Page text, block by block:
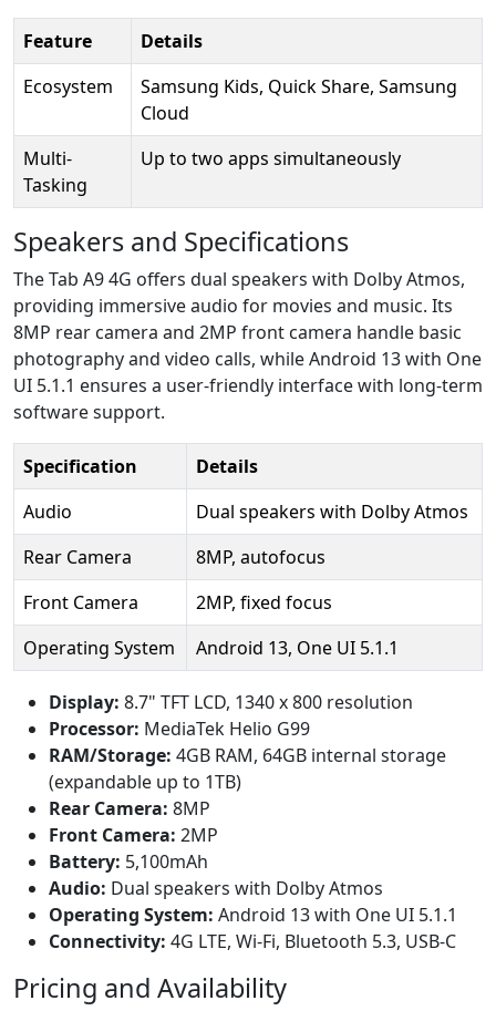
Feature
Details
Ecosystem
Samsung Kids, Quick Share, Samsung
Cloud
Multi-
Tasking
Up to two apps simultaneously
Speakers and Specifications
The Tab A9 4G offers dual speakers with Dolby Atmos,
providing immersive audio for movies and music. Its
8MP rear camera and 2MP front camera handle basic
photography and video calls, while Android 13 with One
UI 5.1.1 ensures a user-friendly interface with long-term
software support.
Specification
Details
Audio
Dual speakers with Dolby Atmos
Rear Camera
8MP, autofocus
Front Camera
2MP, fixed focus
Operating System
Android 13, One UI 5.1.1
Display: 8.7" TFT LCD, 1340 x 800 resolution
Processor: MediaTek Helio G99
RAM/Storage: 4GB RAM, 64GB internal storage
(expandable up to 1TB)
Rear Camera: 8MP
Front Camera: 2MP
Battery: 5,100mAh
Audio: Dual speakers with Dolby Atmos
Operating System: Android 13 with One UI 5.1.1
Connectivity: 4G LTE, Wi-Fi, Bluetooth 5.3, USB-C
Pricing and Availability